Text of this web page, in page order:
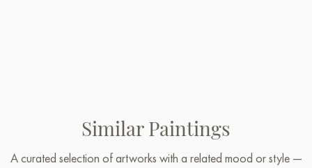
Similar Paintings
A curated selection of artworks with a related mood or style —